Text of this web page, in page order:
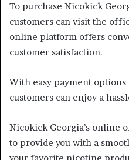
To purchase Nicokick
customers can visit the
online platform offers
customer satisfaction.
With easy payment
customers can enjoy a
Nicokick Georgia’s online
to provide you with a